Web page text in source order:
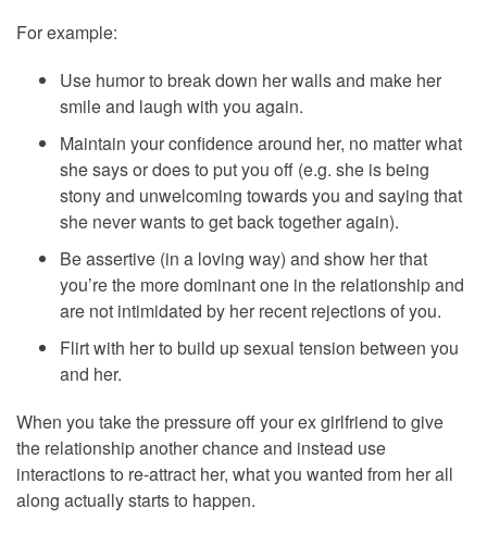
For example:
Use humor to break down her walls and make her
smile and laugh with you again.
Maintain your confidence around her, no matter what
she says or does to put you off (e.g. she is being
stony and unwelcoming towards you and saying that
she never wants to get back together again).
Be assertive (in a loving way) and show her that
you’re the more dominant one in the relationship and
are not intimidated by her recent rejections of you.
Flirt with her to build up sexual tension between you
and her.
When you take the pressure off your ex girlfriend to give
the relationship another chance and instead use
interactions to re-attract her, what you wanted from her all
along actually starts to happen.